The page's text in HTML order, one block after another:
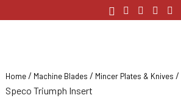
Home / Machine Blades / Mincer Plates & Knives /
Speco Triumph Insert